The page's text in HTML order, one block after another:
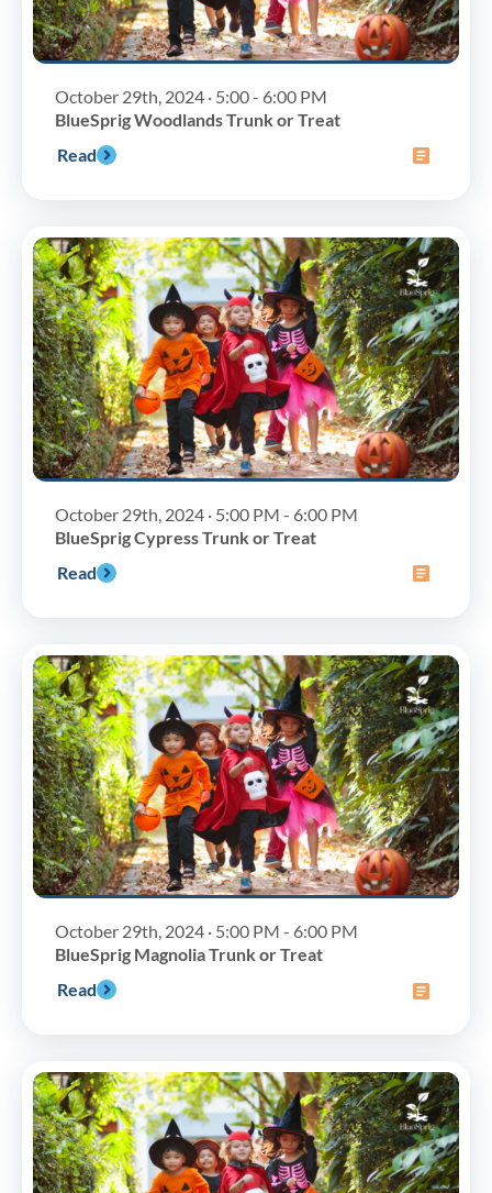
October 29th, 2024 · 5:00 - 6:00 PM
BlueSprig Woodlands Trunk or Treat
Read
October 29th, 2024 · 5:00 PM - 6:00 PM
BlueSprig Cypress Trunk or Treat
Read
October 29th, 2024 · 5:00 PM - 6:00 PM
BlueSprig Magnolia Trunk or Treat
Read